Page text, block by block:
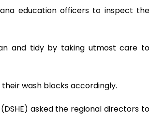
education officers to inspect the
and tidy by taking utmost care to
wash blocks accordingly.
asked the regional directors to